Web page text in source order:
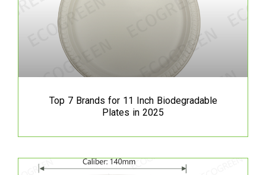
Top 7 Brands for 11 Inch Biodegradable
Plates in 2025